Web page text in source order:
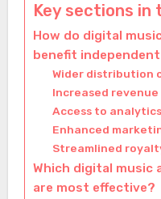
Key sections in
How do digital
benefit
Wider distribution
Increased
Access to
Enhanced
Streamlined
Which digital
are most effective?